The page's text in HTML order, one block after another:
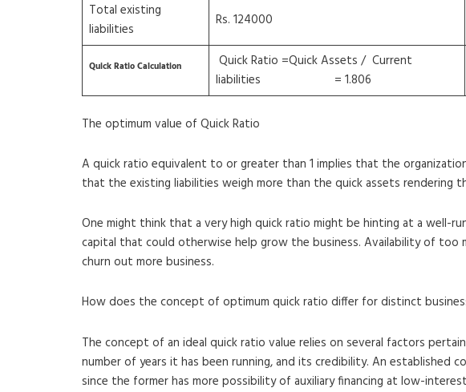
Total existing
liabilities
Rs. 124000
Quick Ratio Calculation
Quick Ratio =Quick Assets / Current
liabilities = 1.806
The optimum value of Quick Ratio
A quick ratio equivalent to or greater than 1 implies that the
that the existing liabilities weigh more than the quick assets rendering
One might think that a very high quick ratio might be hinting at a well-
capital that could otherwise help grow the business. Availability of
churn out more business.
How does the concept of optimum quick ratio differ for distinct
The concept of an ideal quick ratio value relies on several factors
number of years it has been running, and its credibility. An
since the former has more possibility of auxiliary financing at low-